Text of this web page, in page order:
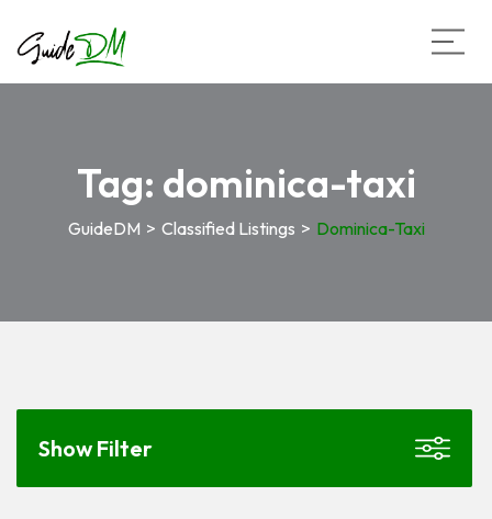
Tag: dominica-taxi
GuideDM > Classified Listings > Dominica-Taxi
Show Filter